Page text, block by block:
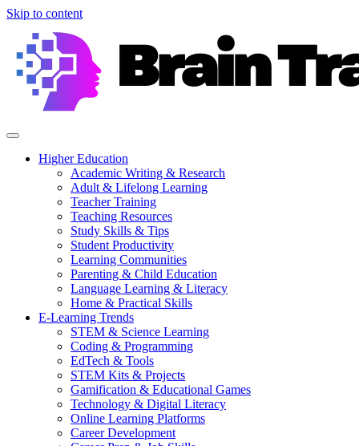
Skip to content
Higher Education
Academic Writing & Research
Adult & Lifelong Learning
Teacher Training
Teaching Resources
Study Skills & Tips
Student Productivity
Learning Communities
Parenting & Child Education
Language Learning & Literacy
Home & Practical Skills
E-Learning Trends
STEM & Science Learning
Coding & Programming
EdTech & Tools
STEM Kits & Projects
Gamification & Educational Games
Technology & Digital Literacy
Online Learning Platforms
Career Development